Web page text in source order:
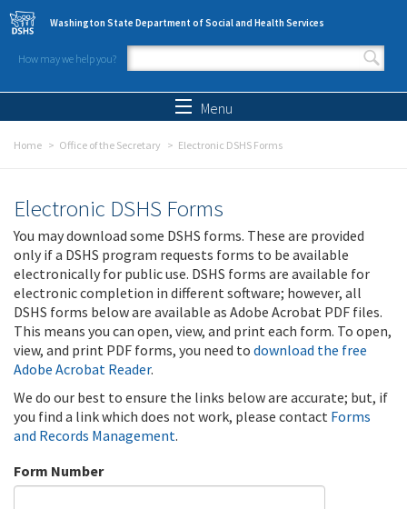
Skip to main content
Washington State Department of Social and Health Services
How may we help you?
Search form
Menu
Home Office of the Secretary Electronic DSHS Forms
Electronic DSHS Forms
You may download some DSHS forms. These are provided
only if a DSHS program requests forms to be available
electronically for public use. DSHS forms are available for
electronic completion in different software; however, all
DSHS forms below are available as Adobe Acrobat PDF files.
This means you can open, view, and print each form. To open,
view, and print PDF forms, you need to download the free
Adobe Acrobat Reader.
We do our best to ensure the links below are accurate; but, if
you find a link which does not work, please contact Forms
and Records Management.
Form Number